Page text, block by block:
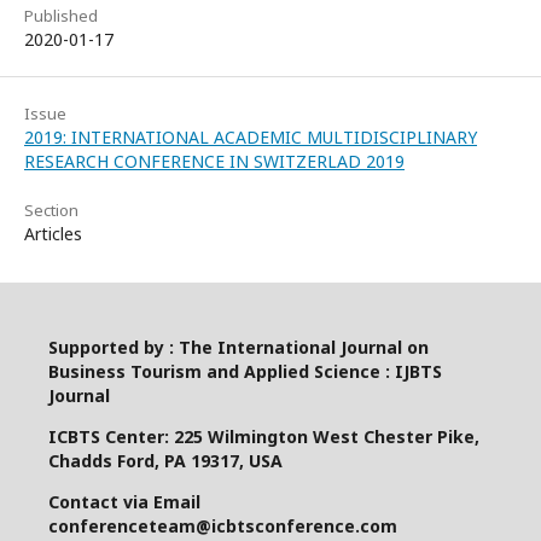
Published
2020-01-17
Issue
2019: INTERNATIONAL ACADEMIC MULTIDISCIPLINARY
RESEARCH CONFERENCE IN SWITZERLAD 2019
Section
Articles
Supported by : The International Journal on
Business Tourism and Applied Science : IJBTS
Journal
ICBTS Center: 225 Wilmington West Chester Pike,
Chadds Ford, PA 19317, USA
Contact via Email
conferenceteam@icbtsconference.com